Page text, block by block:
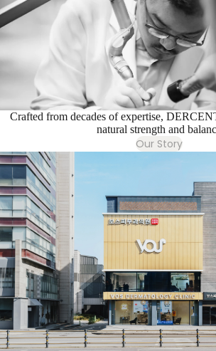
Crafted from decades of expertise,
natural strength and
Our Story